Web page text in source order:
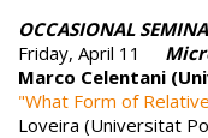
OCCASIONAL
Friday, April 11
Marco Celentani
"What Form of
Loveira (Universitat